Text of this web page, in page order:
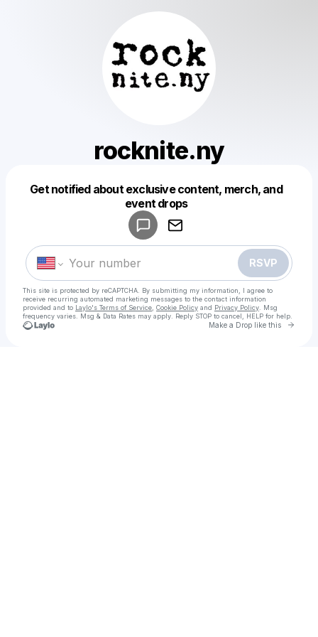
rocknite.ny
Get notified about exclusive content, merch, and
event drops
RSVP
This site is protected by reCAPTCHA. By submitting my information, I agree to
receive recurring automated marketing messages to the contact information
provided and to Laylo's Terms of Service Cookie Policy and Privacy Policy . Msg
frequency varies. Msg & Data Rates may apply. Reply STOP to cancel, HELP for help.
Make a Drop like this Go
Make a drop like this